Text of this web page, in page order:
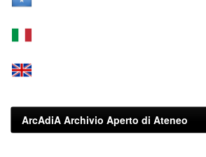
ArcAdiA Archivio Aperto di Ateneo